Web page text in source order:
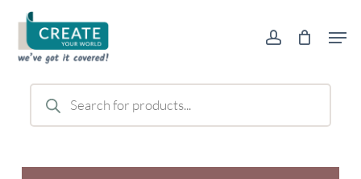
main
content
account
Products
search